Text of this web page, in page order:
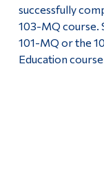
Outdoor
Faculty List
successfully
103-MQ course.
101-MQ or the
Education